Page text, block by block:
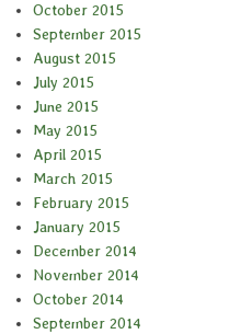
October 2015
September 2015
August 2015
July 2015
June 2015
May 2015
April 2015
March 2015
February 2015
January 2015
December 2014
November 2014
October 2014
September 2014